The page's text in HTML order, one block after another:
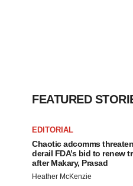
FEATURED
EDITORIAL
Chaotic adcomms
derail FDA’s bid to renew
after Makary, Prasad
Heather McKenzie